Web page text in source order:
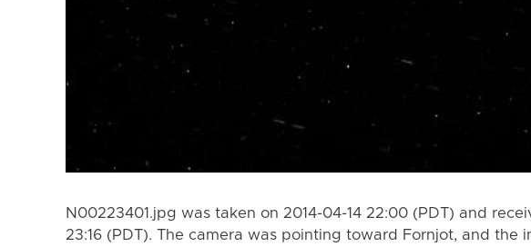
N00223401.jpg was taken on 2014-04-14 22:00 (PDT) and
23:16 (PDT). The camera was pointing toward Fornjot, and the